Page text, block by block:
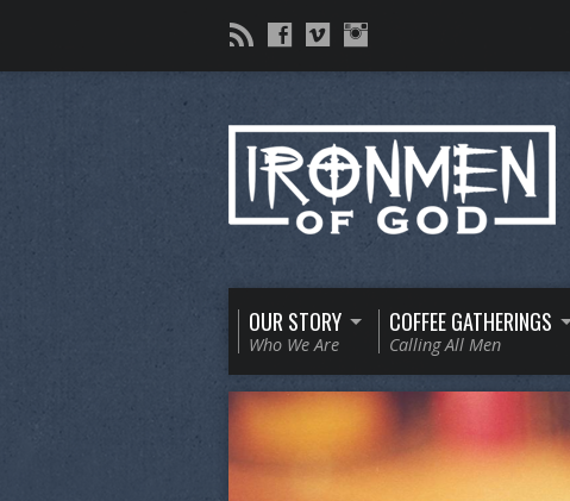
OUR STORY
Who We Are
COFFEE GATHERINGS
Calling All Men